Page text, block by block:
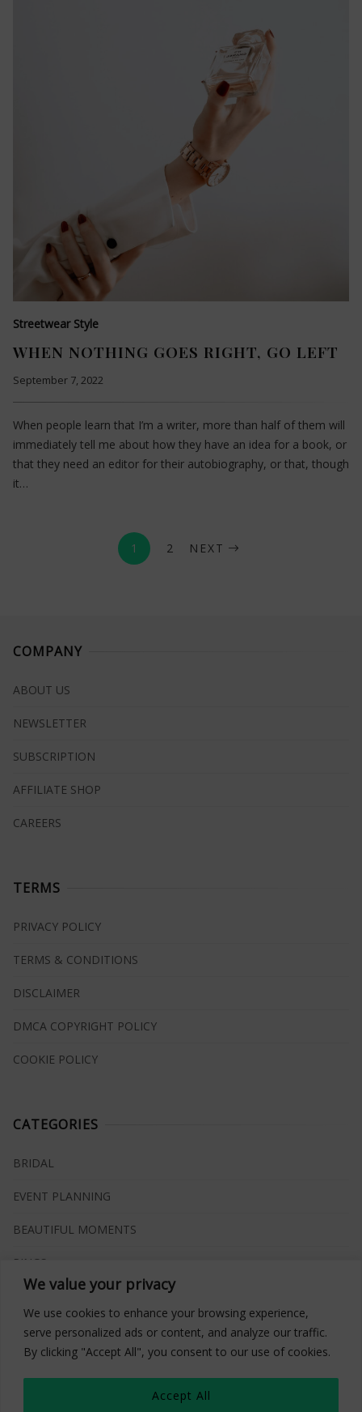
We value your privacy
We use cookies to enhance your browsing experience,
serve personalized ads or content, and analyze our traffic.
By clicking "Accept All", you consent to our use of cookies.
Accept All
Streetwear Style
WHEN NOTHING GOES RIGHT, GO LEFT
September 7, 2022
When people learn that I’m a writer, more than half of them will
immediately tell me about how they have an idea for a book, or
that they need an editor for their autobiography, or that, though
it…
1 2 NEXT
COMPANY
ABOUT US
NEWSLETTER
SUBSCRIPTION
AFFILIATE SHOP
CAREERS
TERMS
PRIVACY POLICY
TERMS & CONDITIONS
DISCLAIMER
DMCA COPYRIGHT POLICY
COOKIE POLICY
CATEGORIES
BRIDAL
EVENT PLANNING
BEAUTIFUL MOMENTS
RINGS
INSPIRATIONS
WHAT TO BUY